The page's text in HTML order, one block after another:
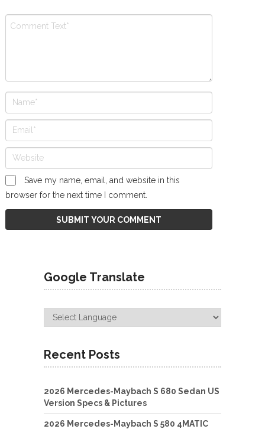
Save my name, email, and website in this
browser for the next time I comment.
Google Translate
Recent Posts
2026 Mercedes-Maybach S 680 Sedan US
Version Specs & Pictures
2026 Mercedes-Maybach S 580 4MATIC